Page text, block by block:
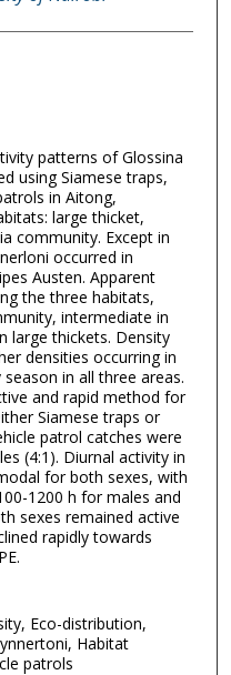
patterns of Glossina
using Siamese traps,
in Aitong,
large thicket,
community. Except in
occurred in
Austen. Apparent
the three habitats,
intermediate in
large thickets. Density
densities occurring in
in all three areas.
and rapid method for
Siamese traps or
patrol catches were
(4:1). Diurnal activity in
for both sexes, with
1200 h for males and
sexes remained active
rapidly towards
Eco-distribution,
Habitat
patrols